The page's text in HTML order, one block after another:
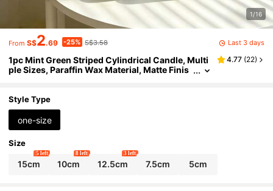
1/16
From S$2.69 -25% S$3.58 Last 3 days
1pc Mint Green Striped Cylindrical Candle, Multi
ple Sizes, Paraffin Wax Material, Matte Finis
Wedding, Forest Theme Party, B&B Decor, Table
Setting, Spring Picnic
4.77 (22)
Style Type
one-size
Size
15cm
5 left
10cm
8 left
12.5cm
3 left
7.5cm 5cm